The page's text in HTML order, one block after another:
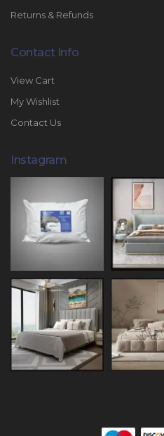
Returns & Refunds
Contact Info
View Cart
My Wishlist
Contact Us
Instagram